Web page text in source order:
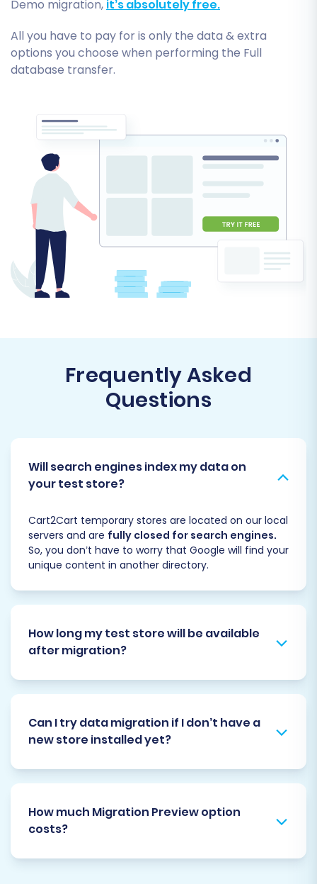
Demo migration, it’s absolutely free.
All you have to pay for is only the data & extra
options you choose when performing the Full
database transfer.
Frequently Asked
Questions
Will search engines index my data on
your test store?
Cart2Cart temporary stores are located on our local
servers and are fully closed for search engines.
So, you don’t have to worry that Google will find your
unique content in another directory.
How long my test store will be available
after migration?
Can I try data migration if I don’t have a
new store installed yet?
How much Migration Preview option
costs?